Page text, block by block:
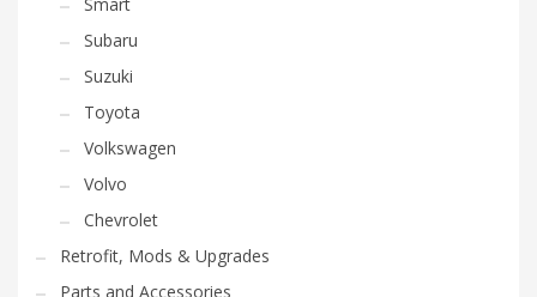
Subaru
Suzuki
Toyota
Volkswagen
Volvo
Chevrolet
Retrofit, Mods & Upgrades
Parts and Accessories